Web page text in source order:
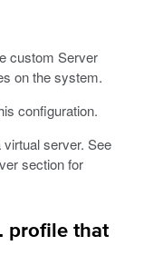
custom Server
on the system.
configuration.
server. See
section for
profile that